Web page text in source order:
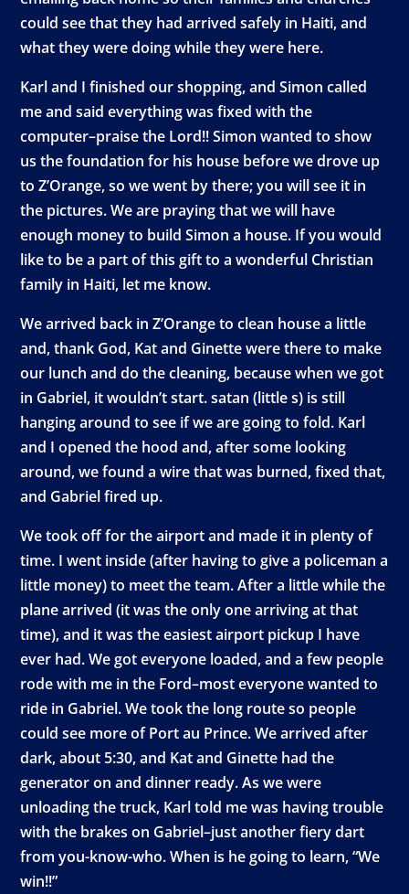
could see that they had arrived safely in Haiti, and
what they were doing while they were here.
Karl and I finished our shopping, and Simon called
me and said everything was fixed with the
computer–praise the Lord!! Simon wanted to show
us the foundation for his house before we drove up
to Z’Orange, so we went by there; you will see it in
the pictures. We are praying that we will have
enough money to build Simon a house. If you would
like to be a part of this gift to a wonderful Christian
family in Haiti, let me know.
We arrived back in Z’Orange to clean house a little
and, thank God, Kat and Ginette were there to make
our lunch and do the cleaning, because when we got
in Gabriel, it wouldn’t start. satan (little s) is still
hanging around to see if we are going to fold. Karl
and I opened the hood and, after some looking
around, we found a wire that was burned, fixed that,
and Gabriel fired up.
We took off for the airport and made it in plenty of
time. I went inside (after having to give a policeman a
little money) to meet the team. After a little while the
plane arrived (it was the only one arriving at that
time), and it was the easiest airport pickup I have
ever had. We got everyone loaded, and a few people
rode with me in the Ford–most everyone wanted to
ride in Gabriel. We took the long route so people
could see more of Port au Prince. We arrived after
dark, about 5:30, and Kat and Ginette had the
generator on and dinner ready. As we were
unloading the truck, Karl told me was having trouble
with the brakes on Gabriel–just another fiery dart
from you-know-who. When is he going to learn, “We
win!!”